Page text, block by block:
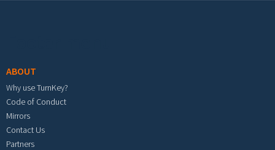
ABOUT
Why use TurnKey?
Code of Conduct
Mirrors
Contact Us
Partners